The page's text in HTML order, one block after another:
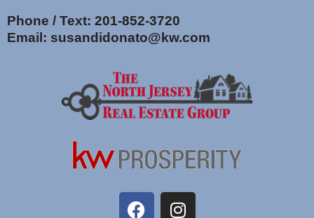
Phone / Text: 201-852-3720
Email: susandidonato@kw.com